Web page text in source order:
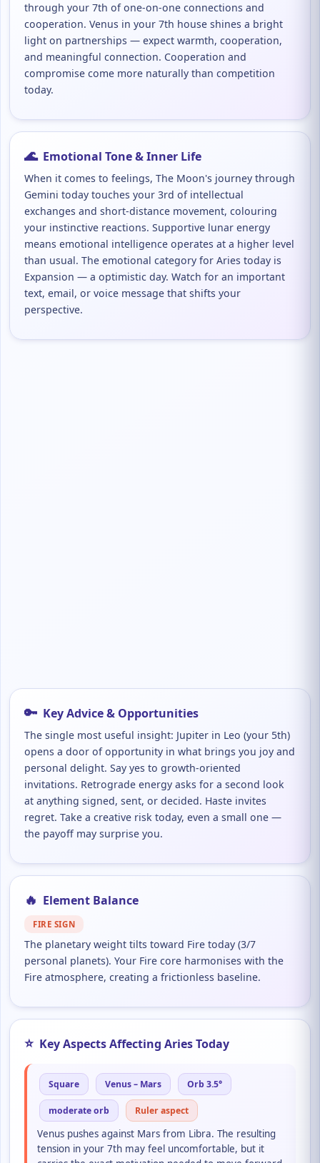
through your 7th of one-on-one connections and
cooperation. Venus in your 7th house shines a bright
light on partnerships — expect warmth, cooperation,
and meaningful connection. Cooperation and
compromise come more naturally than competition
today.
🌊 Emotional Tone & Inner Life
When it comes to feelings, The Moon's journey through
Gemini today touches your 3rd of intellectual
exchanges and short-distance movement, colouring
your instinctive reactions. Supportive lunar energy
means emotional intelligence operates at a higher level
than usual. The emotional category for Aries today is
Expansion — a optimistic day. Watch for an important
text, email, or voice message that shifts your
perspective.
🔑 Key Advice & Opportunities
The single most useful insight: Jupiter in Leo (your 5th)
opens a door of opportunity in what brings you joy and
personal delight. Say yes to growth-oriented
invitations. Retrograde energy asks for a second look
at anything signed, sent, or decided. Haste invites
regret. Take a creative risk today, even a small one —
the payoff may surprise you.
🔥 Element Balance
FIRE SIGN
The planetary weight tilts toward Fire today (3/7
personal planets). Your Fire core harmonises with the
Fire atmosphere, creating a frictionless baseline.
⭐ Key Aspects Affecting Aries Today
Square Venus – Mars Orb 3.5°
moderate orb Ruler aspect
Venus pushes against Mars from Libra. The resulting
tension in your 7th may feel uncomfortable, but it